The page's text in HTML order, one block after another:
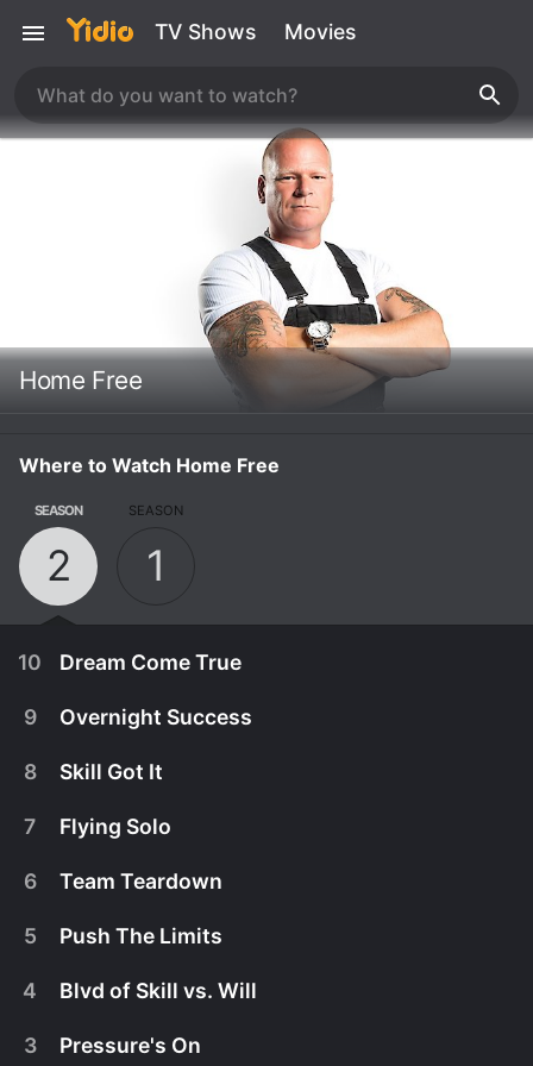
TV Shows Movies
Home Free
Where to Watch Home Free
SEASON
2
SEASON
1
10 Dream Come True
In the second season finale, the two remaining
9 Overnight Success
8 Skill Got It
7 Flying Solo
6 Team Teardown
5 Push The Limits
4 Blvd of Skill vs. Will
3 Pressure's On